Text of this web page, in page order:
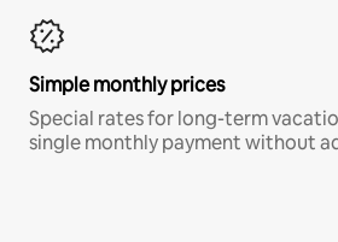
Simple monthly prices
Special rates for long-term
single monthly payment without